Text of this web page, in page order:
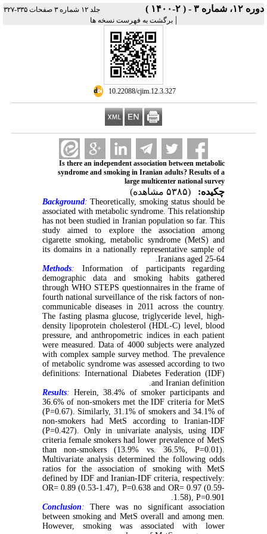
دوره ۱۲، شماره ۳ - ( ۲-۱۴۰۰ ) جلد ۱۲ شماره ۳ صفحات ۳۳۵-۳۲۷
| برگشت به فهرست نسخه ها
‎ 10.22088/cjim.12.3.327
Is there an independent association between metabolic
syndrome and smoking in Iranian adults? Results of a
large multicenter national survey
چکیده: (۵۳۸۵ مشاهده)
Background: Theoretically, smoking status should be
associated with metabolic syndrome. This relationship
has not been studied in Iranian population so far. This
study aimed to explore the association among
cigarette smoking, metabolic syndrome (MetS) and
its domains in a nationally representative sample of
Iranians aged 25-64.
Methods:
Information of participants regarding
demographic data and smoking habits gathered
through WHO STEPS questionnaires in the frame of
fourth national surveillance of the risk factors of non-
communicable diseases in 2011 across the country.
The fasting plasma glucose, triglyceride level, high-
density lipoprotein cholesterol (HDL-C) level, blood
pressure, and anthropometric indices in each patient
were measured. Data of 4000 subjects were analyzed
with complex sample survey method. The prevalence
of metabolic syndrome was assessed according to two
definitions: International Diabetes Federation (IDF)
and Iranian definition.
Results: Herein, 38.4% of smoker participants and
36.6% of non-smokers met the IDF criteria for MetS
(P=0.67). Similarly, 31.1% of smokers and 34.1% of
non-smokers had MetS according to Iranian-IDF
(P=0.427). Only in univariate analysis, using IDF
criteria female smokers had lower prevalence of MetS
than non-smokers (13.9% vs. 36.5%, P=0.01).
Multivariate analysis determined the following odds
ratios for the association of smoking with MetS
defined by IDF and Iranian-IDF criteria, respectively:
OR= 0.89 (0.53-1.47), P=0.638 and OR= 0.97 (0.59-
1.58), P=0.901.
Conclusion:
There was no significant association
between smoking and MetS overall and among men.
However, smoking was associated with lower